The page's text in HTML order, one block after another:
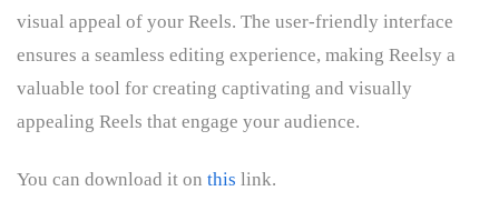
visual appeal of your Reels. The user-friendly interface
ensures a seamless editing experience, making Reelsy a
valuable tool for creating captivating and visually
appealing Reels that engage your audience.
You can download it on this link.